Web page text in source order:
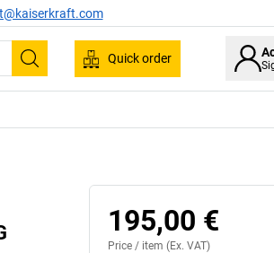
Search
Quick order
195,00 €
Price / item (Ex. VAT)